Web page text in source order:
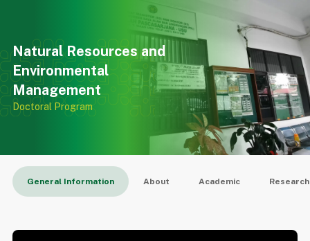
Natural Resources and
Environmental
Management
Doctoral Program
General Information About Academic